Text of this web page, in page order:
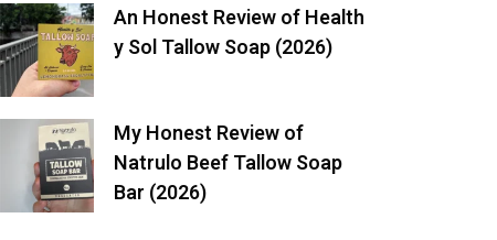
An Honest Review of Health
y Sol Tallow Soap (2026)
My Honest Review of
Natrulo Beef Tallow Soap
Bar (2026)